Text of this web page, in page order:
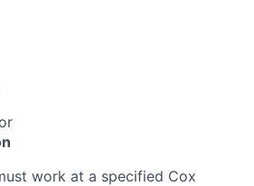
work at a specified Cox